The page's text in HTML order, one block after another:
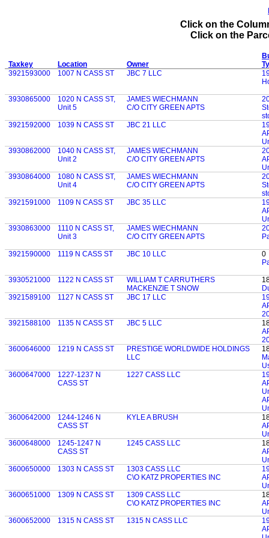
Click on the
Click on the
Taxkey Location Owner
3921593000
1007 N CASS ST JBC 7 LLC
3930865000
1020 N CASS ST,
Unit 5
JAMES WIECHMANN
C/O CITY GREEN APTS
3921592000
1039 N CASS ST JBC 21 LLC
3930862000
1040 N CASS ST,
Unit 2
JAMES WIECHMANN
C/O CITY GREEN APTS
3930864000
1080 N CASS ST,
Unit 4
JAMES WIECHMANN
C/O CITY GREEN APTS
3921591000
1109 N CASS ST JBC 35 LLC
3930863000
1110 N CASS ST,
Unit 3
JAMES WIECHMANN
C/O CITY GREEN APTS
3921590000 1119 N CASS ST JBC 10 LLC
0
3930521000 1122 N CASS ST
WILLIAM T CARRUTHERS
MACKENZIE T SNOW
3921589100
1127 N CASS ST JBC 17 LLC
3921588100
1135 N CASS ST JBC 5 LLC
3600646000
1219 N CASS ST
PRESTIGE WORLDWIDE HOLDINGS
LLC
3600647000
1227-1237 N
CASS ST
1227 CASS LLC
3600642000
1244-1246 N
CASS ST
KYLE A BRUSH
3600648000
1245-1247 N
CASS ST
1245 CASS LLC
3600650000
1303 N CASS ST
1303 CASS LLC
C\O KATZ PROPERTIES INC
3600651000
1309 N CASS ST
1309 CASS LLC
C\O KATZ PROPERTIES INC
3600652000
1315 N CASS ST 1315 N CASS LLC